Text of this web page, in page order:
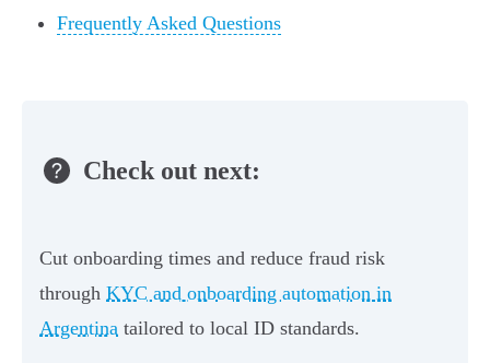
Frequently Asked Questions
Check out next:
Cut onboarding times and reduce fraud risk
through KYC and onboarding automation in
Argentina tailored to local ID standards.